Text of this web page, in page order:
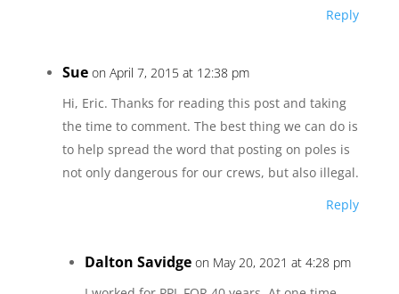
Reply
Sue on April 7, 2015 at 12:38 pm
Hi, Eric. Thanks for reading this post and taking
the time to comment. The best thing we can do is
to help spread the word that posting on poles is
not only dangerous for our crews, but also illegal.
Reply
Dalton Savidge on May 20, 2021 at 4:28 pm